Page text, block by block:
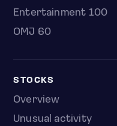
Entertainment 100
OMJ 60
STOCKS
Overview
Unusual activity